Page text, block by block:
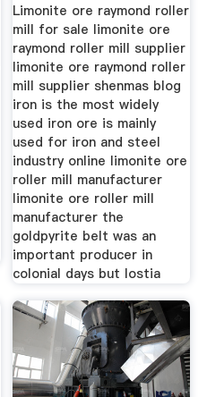
Limonite ore raymond roller
mill for sale limonite ore
raymond roller mill supplier
limonite ore raymond roller
mill supplier shenmas blog
iron is the most widely
used iron ore is mainly
used for iron and steel
industry online limonite ore
roller mill manufacturer
limonite ore roller mill
manufacturer the
goldpyrite belt was an
important producer in
colonial days but lostia